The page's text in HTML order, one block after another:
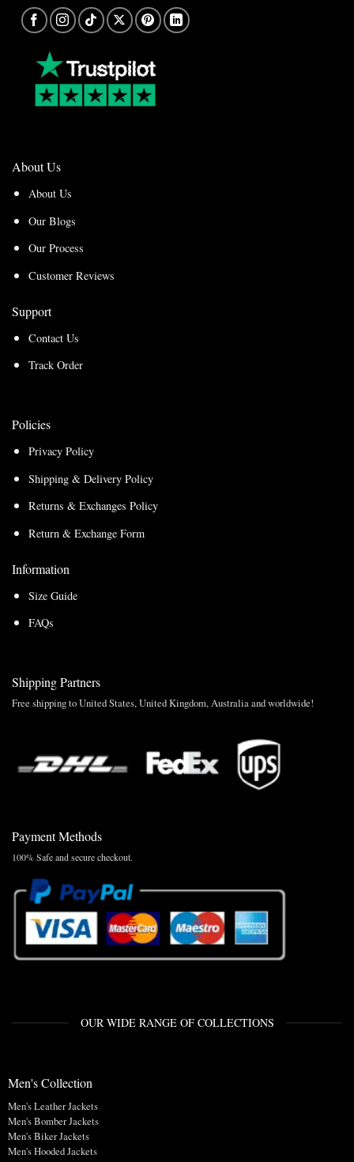
About Us
About Us
Our Blogs
Our Process
Customer Reviews
Support
Contact Us
Track Order
Policies
Privacy Policy
Shipping & Delivery Policy
Returns & Exchanges Policy
Return & Exchange Form
Information
Size Guide
FAQs
Shipping Partners
Free shipping to United States, United Kingdom, Australia and worldwide!
Payment Methods
100% Safe and secure checkout.
OUR WIDE RANGE OF COLLECTIONS
Men's Collection
Men's Leather Jackets
Men's Bomber Jackets
Men's Biker Jackets
Men's Hooded Jackets